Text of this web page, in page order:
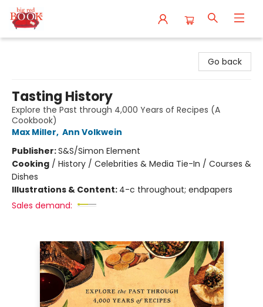
Go back
Tasting History
Explore the Past through 4,000 Years of Recipes (A
Cookbook)
Max Miller, Ann Volkwein
Publisher:S&S/Simon Element
Cooking / History / Celebrities & Media Tie-In / Courses &
Dishes
Illustrations & Content: 4-c throughout; endpapers
Sales demand: